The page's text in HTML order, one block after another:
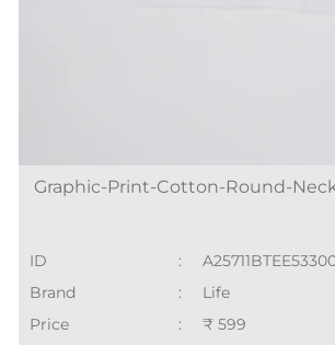
Graphic-Print-Cotton-Round-
ID :
Brand
:
Life
Price
:
₹ 599